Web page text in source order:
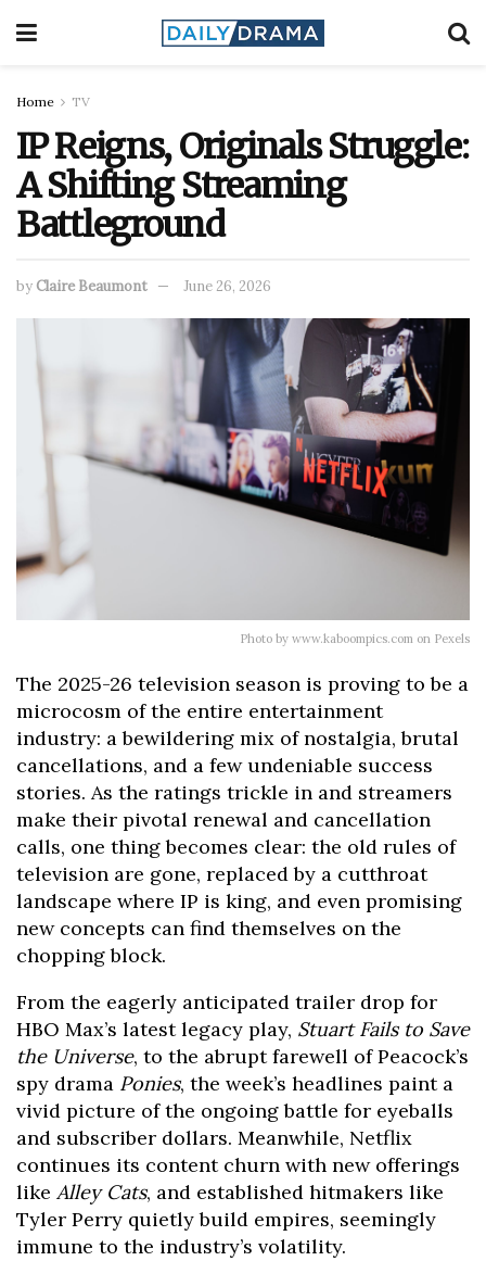
Home TV
IP Reigns, Originals Struggle:
A Shifting Streaming
Battleground
by Claire Beaumont June 26, 2026
Photo by www.kaboompics.com on Pexels
The 2025-26 television season is proving to be a
microcosm of the entire entertainment
industry: a bewildering mix of nostalgia, brutal
cancellations, and a few undeniable success
stories. As the ratings trickle in and streamers
make their pivotal renewal and cancellation
calls, one thing becomes clear: the old rules of
television are gone, replaced by a cutthroat
landscape where IP is king, and even promising
new concepts can find themselves on the
chopping block.
From the eagerly anticipated trailer drop for
HBO Max’s latest legacy play, Stuart Fails to Save
the Universe, to the abrupt farewell of Peacock’s
spy drama Ponies, the week’s headlines paint a
vivid picture of the ongoing battle for eyeballs
and subscriber dollars. Meanwhile, Netflix
continues its content churn with new offerings
like Alley Cats, and established hitmakers like
Tyler Perry quietly build empires, seemingly
immune to the industry’s volatility.